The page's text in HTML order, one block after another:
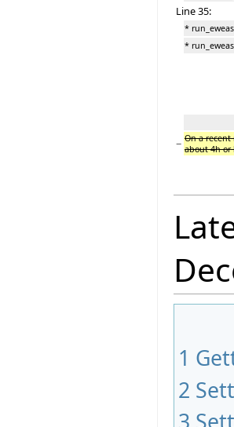
Line 35:
*
*
− On a
about 4h or
1
2